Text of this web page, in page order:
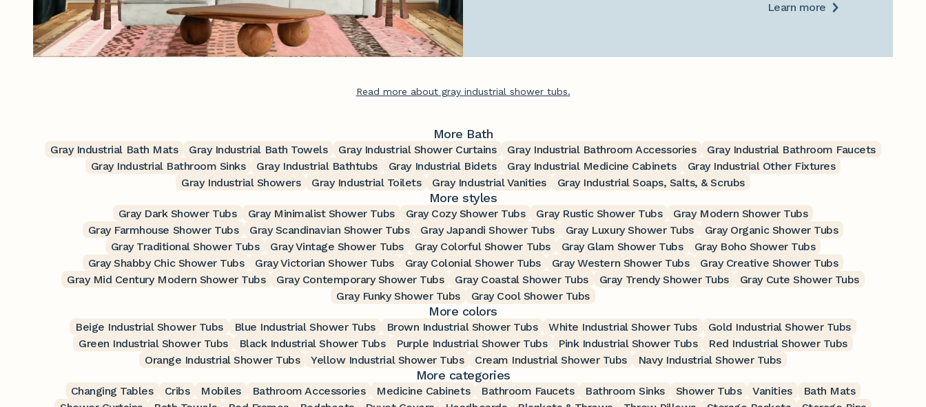
Learn more
Read more about gray industrial shower tubs.
More Bath
Gray Industrial Bath Mats Gray Industrial Bath Towels Gray Industrial Shower Curtains Gray Industrial Bathroom Accessories
Gray Industrial Bathroom Faucets
Gray Industrial Bathroom Sinks
Gray Industrial Bathtubs Gray Industrial Bidets Gray Industrial Medicine Cabinets
Gray Industrial Other Fixtures
Gray Industrial Showers
Gray Industrial Toilets Gray Industrial Vanities Gray Industrial Soaps, Salts, & Scrubs
More styles
Gray Dark Shower Tubs Gray Minimalist Shower Tubs Gray Cozy Shower Tubs Gray Rustic Shower Tubs
Gray Modern Shower Tubs
Gray Farmhouse Shower Tubs
Gray Scandinavian Shower Tubs Gray Japandi Shower Tubs Gray Luxury Shower Tubs
Gray Organic Shower Tubs
Gray Traditional Shower Tubs
Gray Vintage Shower Tubs Gray Colorful Shower Tubs Gray Glam Shower Tubs
Gray Boho Shower Tubs
Gray Shabby Chic Shower Tubs
Gray Victorian Shower Tubs Gray Colonial Shower Tubs Gray Western Shower Tubs
Gray Creative Shower Tubs
Gray Mid Century Modern Shower Tubs
Gray Contemporary Shower Tubs Gray Coastal Shower Tubs Gray Trendy Shower Tubs
Gray Cute Shower Tubs
Gray Funky Shower Tubs
Gray Cool Shower Tubs
More colors
Beige Industrial Shower Tubs Blue Industrial Shower Tubs Brown Industrial Shower Tubs White Industrial Shower Tubs
Gold Industrial Shower Tubs
Green Industrial Shower Tubs
Black Industrial Shower Tubs Purple Industrial Shower Tubs Pink Industrial Shower Tubs
Red Industrial Shower Tubs
Orange Industrial Shower Tubs
Yellow Industrial Shower Tubs Cream Industrial Shower Tubs Navy Industrial Shower Tubs
More categories
Changing Tables Cribs Mobiles Bathroom Accessories Medicine Cabinets Bathroom Faucets Bathroom Sinks Shower Tubs Vanities
Bath Mats